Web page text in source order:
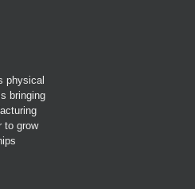
physical
bringing
to grow